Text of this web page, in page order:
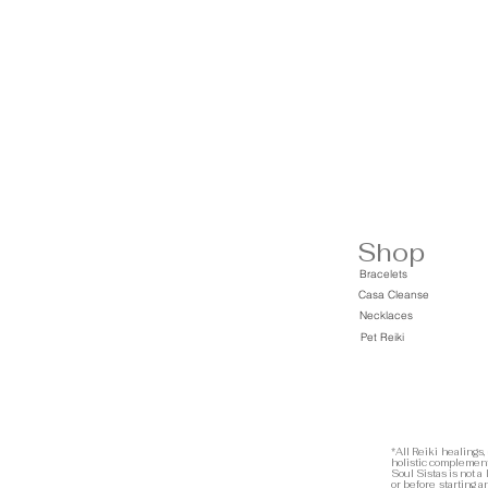
Shop
Bracelets
Casa Cleanse
Necklaces
Pet Reiki
*All Reiki healings,
holistic
Soul Sistas is not
or before starting